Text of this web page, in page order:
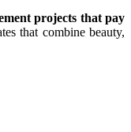
projects that pay
that combine beauty,